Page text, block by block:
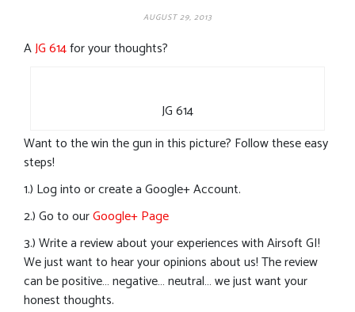
AUGUST 29, 2013
AJG 614for your thoughts?
JG 614
Want to the win the gun in this picture? Follow these easy
steps!
1.) Log into or create a Google+ Account.
2.) Go to ourGoogle+ Page
3.) Write a review about your experiences with Airsoft GI!
We just want to hear your opinions about us! The review
can be positive… negative… neutral… we just want your
honest thoughts.